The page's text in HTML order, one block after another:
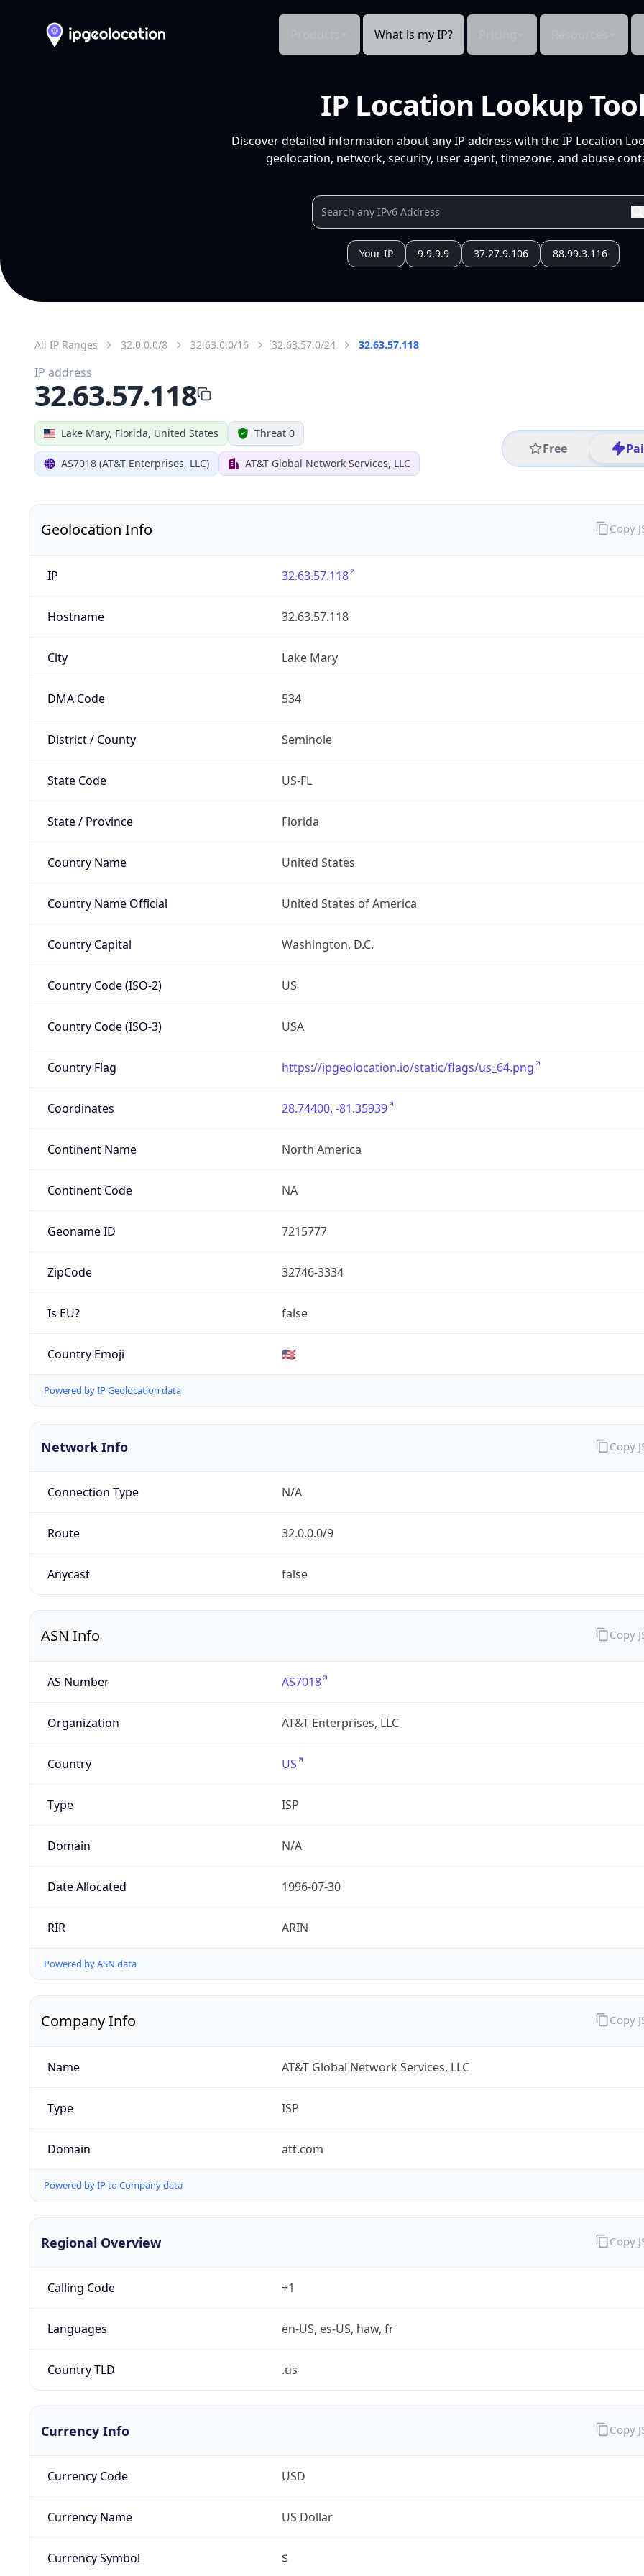
What is my IP?
IP Location Lookup
Discover detailed information about any IP address with the IP Location
geolocation, network, security, user agent, timezone, and abuse
Your IP 9.9.9.9 37.27.9.106 88.99.3.116
All IP Ranges 32.0.0.0/8 32.63.0.0/16 32.63.57.0/24 32.63.57.118
Lake Mary, Florida, United States Threat 0
AS7018 (AT&T Enterprises, LLC) AT&T Global Network Services, LLC
Free
IP address
32.63.57.118
Geolocation Info
IP 32.63.57.118
Hostname 32.63.57.118
City Lake Mary
DMA Code 534
District / County Seminole
State Code US-FL
State / Province Florida
Country Name United States
Country Name Official United States of America
Country Capital Washington, D.C.
Country Code (ISO-2) US
Country Code (ISO-3) USA
Country Flag https://ipgeolocation.io/static/flags/us_64.png
Coordinates 28.74400, -81.35939
Continent Name North America
Continent Code NA
Geoname ID 7215777
ZipCode 32746-3334
Is EU? false
Country Emoji 🇺🇸
Powered by IP Geolocation data
Copy
Network Info
Connection Type N/A
Route 32.0.0.0/9
Anycast false
Copy
ASN Info
AS Number AS7018
Organization AT&T Enterprises, LLC
Country US
Type ISP
Domain N/A
Date Allocated 1996-07-30
RIR ARIN
Powered by ASN data
Copy
Company Info
Name AT&T Global Network Services, LLC
Type ISP
Domain att.com
Powered by IP to Company data
Copy
Regional Overview
Calling Code +1
Languages en-US, es-US, haw, fr
Country TLD .us
Copy
Currency Info
Currency Code USD
Currency Name US Dollar
Currency Symbol $
Copy